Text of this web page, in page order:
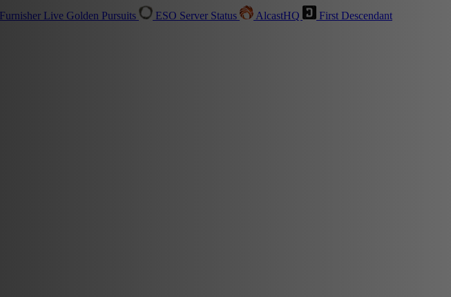
Live Golden Pursuits ESO Server Status AlcastHQ
First Descendant